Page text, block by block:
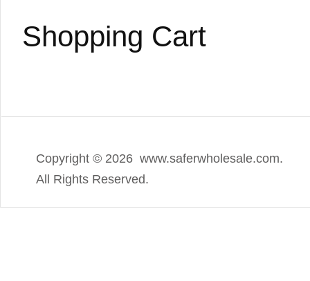
Shopping Cart
Copyright © 2026 www.saferwholesale.com.
All Rights Reserved.